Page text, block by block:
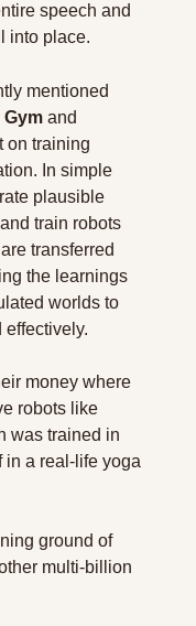
speech and
into place.
mentioned
Gym
on training
In simple
plausible
train robots
transferred
the learnings
worlds to
money where
was trained in
in a real-life yoga
ground of
multi-billion